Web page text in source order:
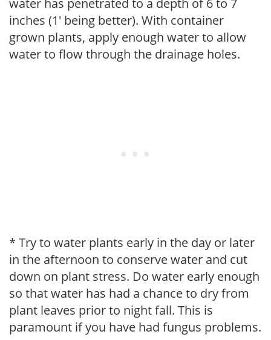
inches (1' being better). With container
grown plants, apply enough water to allow
water to flow through the drainage holes.
* Try to water plants early in the day or later
in the afternoon to conserve water and cut
down on plant stress. Do water early enough
so that water has had a chance to dry from
plant leaves prior to night fall. This is
paramount if you have had fungus problems.